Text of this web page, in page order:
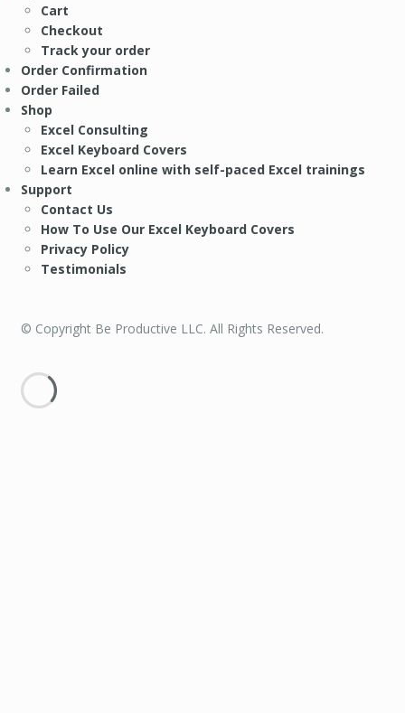
Cart
Checkout
Track your order
Order Confirmation
Order Failed
Shop
Excel Consulting
Excel Keyboard Covers
Learn Excel online with self-paced Excel trainings
Support
Contact Us
How To Use Our Excel Keyboard Covers
Privacy Policy
Testimonials
© Copyright Be Productive LLC. All Rights Reserved.